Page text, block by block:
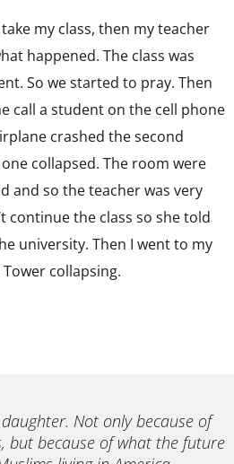
my class, then my teacher
happened. The class was
So we started to pray. Then
call a student on the cell phone
crashed the second
collapsed. The room were
and so the teacher was very
continue the class so she told
university. Then I went to my
collapsing.
Not only because of
but because of what the future